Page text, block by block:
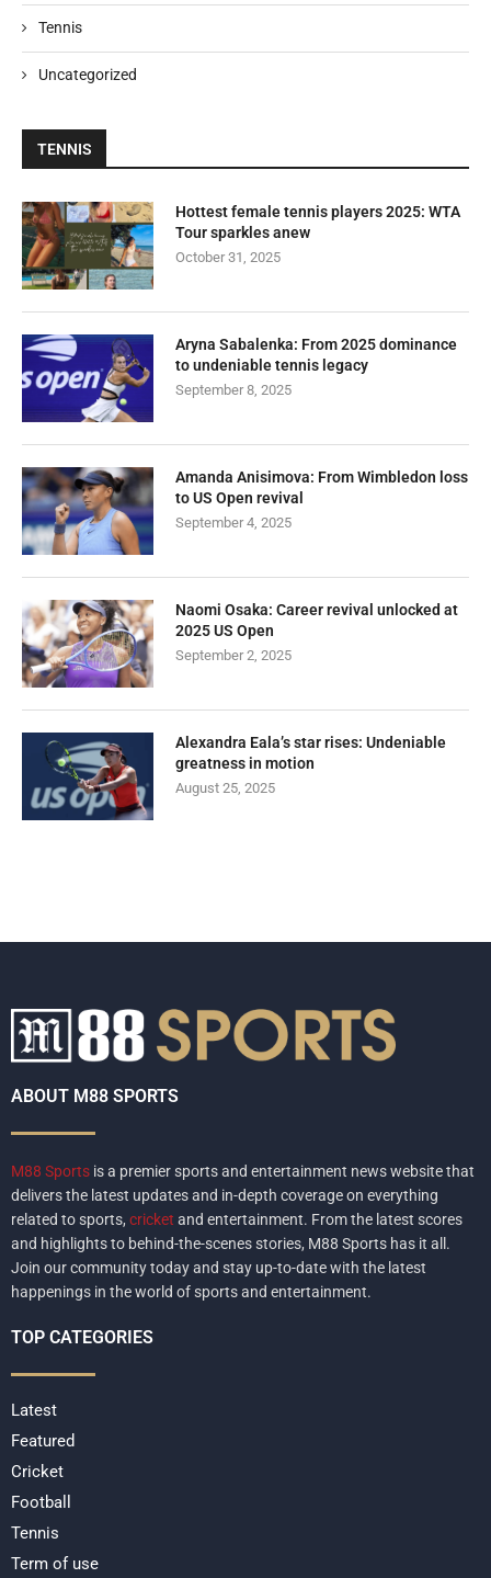
Tennis
Uncategorized
TENNIS
Hottest female tennis players 2025: WTA
Tour sparkles anew
October 31, 2025
Aryna Sabalenka: From 2025 dominance
to undeniable tennis legacy
September 8, 2025
Amanda Anisimova: From Wimbledon loss
to US Open revival
September 4, 2025
Naomi Osaka: Career revival unlocked at
2025 US Open
September 2, 2025
Alexandra Eala’s star rises: Undeniable
greatness in motion
August 25, 2025
ABOUT M88 SPORTS
M88 Sports is a premier sports and entertainment news website that
delivers the latest updates and in-depth coverage on everything
related to sports, cricket and entertainment. From the latest scores
and highlights to behind-the-scenes stories, M88 Sports has it all.
Join our community today and stay up-to-date with the latest
happenings in the world of sports and entertainment.
TOP CATEGORIES
Latest
Featured
Cricket
Football
Tennis
Term of use